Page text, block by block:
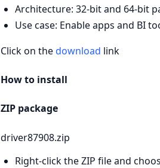
Architecture: 32-bit and 64-bit
Use case: Enable apps and BI
Click on thedownload link
How to install
ZIP package
driver87908.zip
Right‑click the ZIP file and